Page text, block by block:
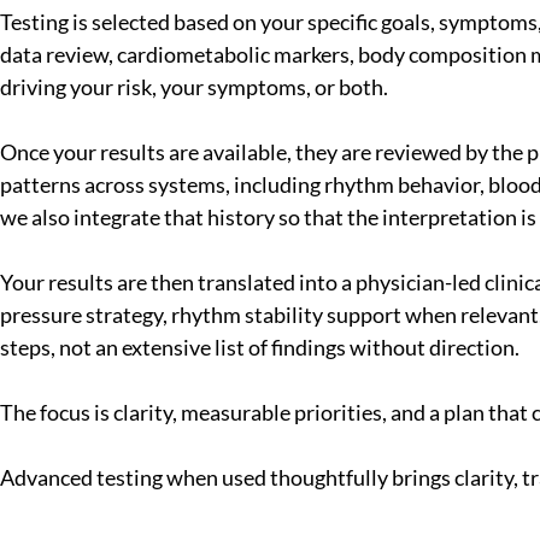
Testing is selected based on your specific goals,
data review, cardiometabolic markers, body
driving your risk, your symptoms, or both.
Once your results are available, they are reviewed by
patterns across systems, including rhythm behavior,
we also integrate that history so that the interpretation is
Your results are then translated into a physician-led
pressure strategy, rhythm stability support when
steps, not an extensive list of findings without direction.
The focus is clarity, measurable priorities, and a plan that
Advanced testing when used thoughtfully brings clarity,